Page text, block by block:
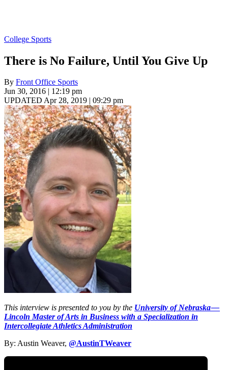
College Sports
There is No Failure, Until You Give Up
By Front Office Sports
Jun 30, 2016 | 12:19 pm
UPDATED Apr 28, 2019 | 09:29 pm
This interview is presented to you by the University of Nebraska —
Lincoln Master of Arts in Business with a Specialization in
Intercollegiate Athletics Administration
By: Austin Weaver, @AustinTWeaver